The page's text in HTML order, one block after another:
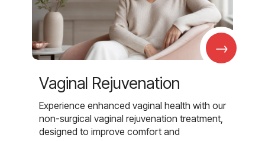
→
Vaginal Rejuvenation
Experience enhanced vaginal health with our
non-surgical vaginal rejuvenation treatment,
designed to improve comfort and